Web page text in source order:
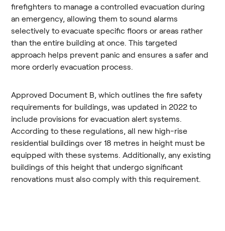
firefighters to manage a controlled evacuation during
an emergency, allowing them to sound alarms
selectively to evacuate specific floors or areas rather
than the entire building at once. This targeted
approach helps prevent panic and ensures a safer and
more orderly evacuation process.
Approved Document B, which outlines the fire safety
requirements for buildings, was updated in 2022 to
include provisions for evacuation alert systems.
According to these regulations, all new high-rise
residential buildings over 18 metres in height must be
equipped with these systems. Additionally, any existing
buildings of this height that undergo significant
renovations must also comply with this requirement​​.